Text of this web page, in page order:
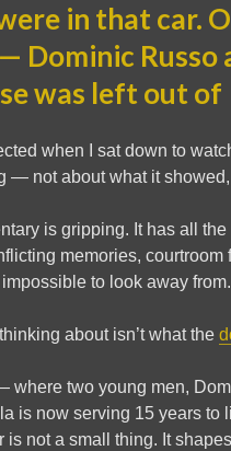
in that car.
Dominic Russo
was left out of
when I sat down to
— not about what it showed,
is gripping. It has all
memories, courtroom
to look away from.
about isn’t what the
where two young men,
is now serving 15 years to
is not a small thing. It